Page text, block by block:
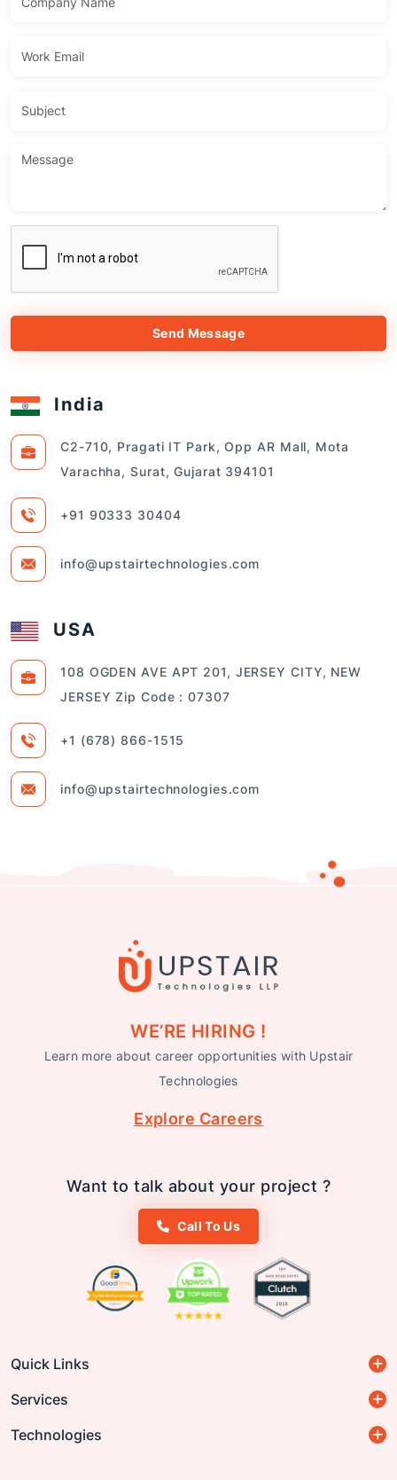
Send Message
India
C2-710, Pragati IT Park, Opp AR Mall, Mota
Varachha, Surat, Gujarat 394101
+91 90333 30404
info@upstairtechnologies.com
USA
108 OGDEN AVE APT 201, JERSEY CITY, NEW
JERSEY Zip Code : 07307
+1 (678) 866-1515
info@upstairtechnologies.com
WE’RE HIRING !
Learn more about career opportunities with Upstair
Technologies
Explore Careers
Want to talk about your project ?
Call To Us
Quick Links
Services
Technologies